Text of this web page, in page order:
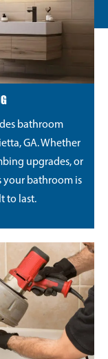
bathroom
GA. Whether
upgrades, or
your bathroom is
to last.